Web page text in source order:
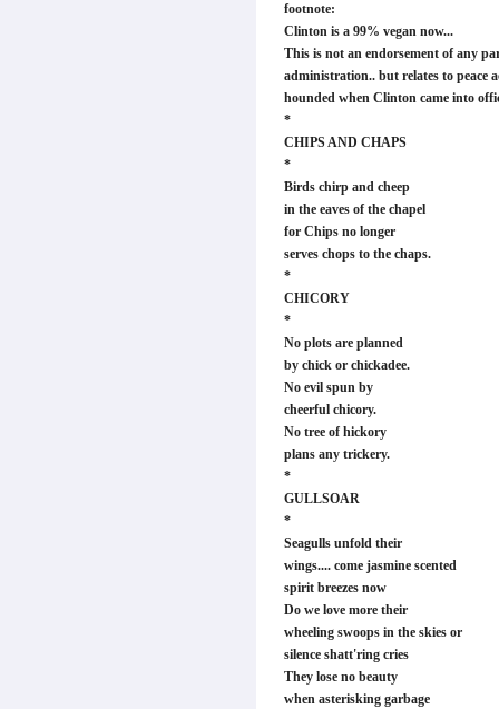
footnote:
Clinton is a 99% vegan now...
This is not an endorsement of any
administration.. but relates to peace
hounded when Clinton came into
*
CHIPS AND CHAPS
*
Birds chirp and cheep
in the eaves of the chapel
for Chips no longer
serves chops to the chaps.
*
CHICORY
*
No plots are planned
by chick or chickadee.
No evil spun by
cheerful chicory.
No tree of hickory
plans any trickery.
*
GULLSOAR
*
Seagulls unfold their
wings.... come jasmine scented
spirit breezes now
Do we love more their
wheeling swoops in the skies or
silence shatt'ring cries
They lose no beauty
when asterisking garbage